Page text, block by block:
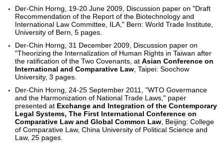
Der-Chin Horng, 19-20 June 2009, Discussion paper on "Draft
Recommendation of the Report of the Biotechnology and
International Law Committee, ILA," Bern: World Trade Institute,
University of Bern, 5 pages.
Der-Chin Horng, 31 December 2009, Discussion paper on
"Theorizing the Internalization of Human Rights in Taiwan after
the ratification of the Two Covenants, atAsian Conference on
International and Comparative Law , Taipei: Soochow
University, 3 pages.
Der-Chin Horng, 24-25 September 2011, "WTO Govermance
and the Harmonization of National Trade Laws," paper
presented at Exchange and Integration of the Contemporary
Legal Systems, The First International Conference on
Comparative Law and Global Common Law , Beijing: College
of Comparative Law, China University of Political Science and
Law, 25 pages.